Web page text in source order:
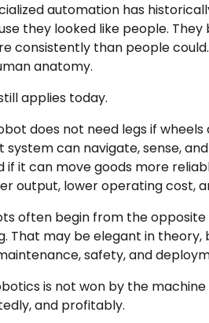
automation has
they looked like people.
consistently than people
anatomy.
applies today.
does not need legs if
system can navigate, sense,
if it can move goods more
output, lower operating cost,
often begin from the
That may be elegant in
safety, and
is not won by the
and profitably.